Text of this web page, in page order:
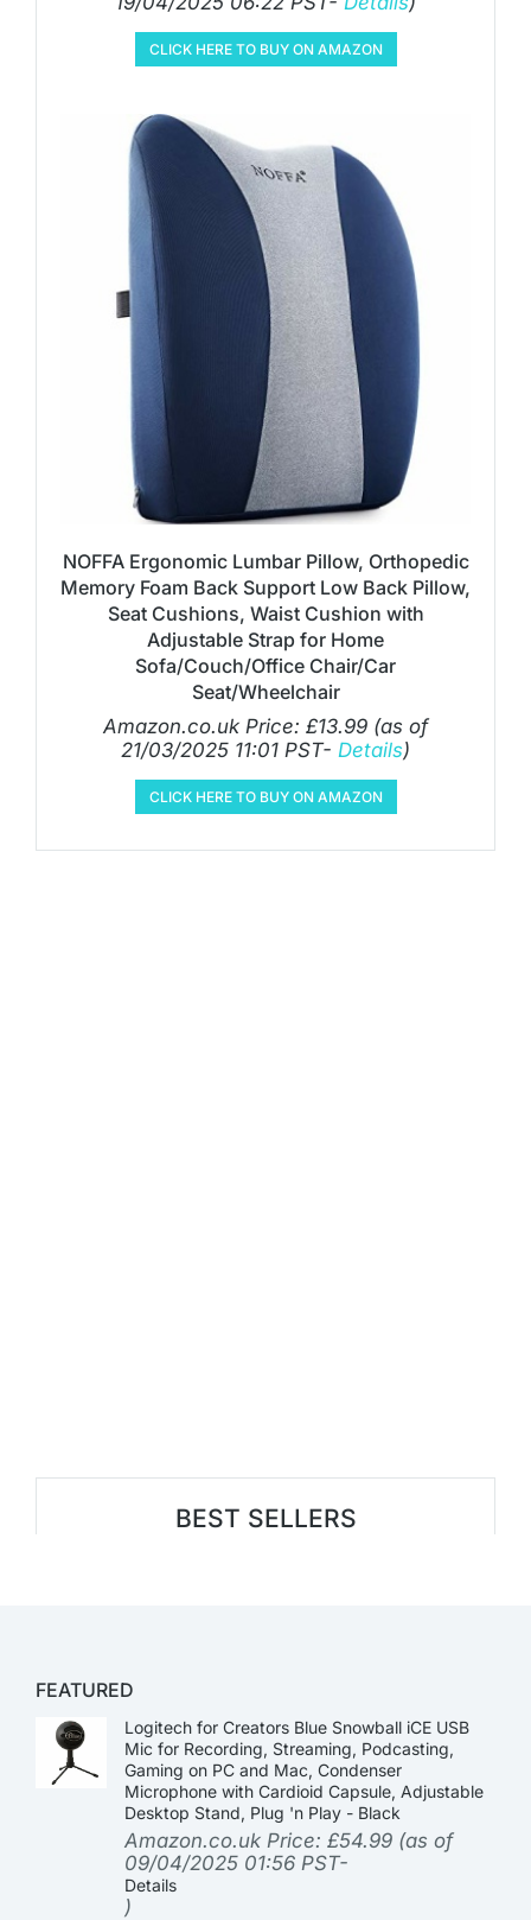
CLICK HERE TO BUY ON AMAZON
NOFFA Ergonomic Lumbar Pillow, Orthopedic
Memory Foam Back Support Low Back Pillow,
Seat Cushions, Waist Cushion with
Adjustable Strap for Home
Sofa/Couch/Office Chair/Car
Seat/Wheelchair
Amazon.co.uk Price: £13.99 (as of
21/03/2025 11:01 PST- Details)
CLICK HERE TO BUY ON AMAZON
BEST SELLERS
FEATURED
Logitech for Creators Blue Snowball iCE USB
Mic for Recording, Streaming, Podcasting,
Gaming on PC and Mac, Condenser
Microphone with Cardioid Capsule, Adjustable
Desktop Stand, Plug 'n Play - Black
Amazon.co.uk Price: £54.99 (as of
09/04/2025 01:56 PST-
Details
)